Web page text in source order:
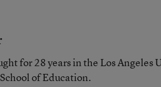
for 28 years in the Los
of Education.